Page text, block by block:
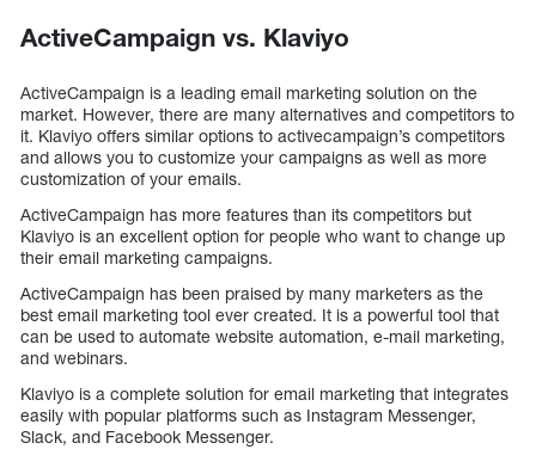
ActiveCampaign vs. Klaviyo
ActiveCampaign is a leading email marketing solution on the
market. However, there are many alternatives and competitors to
it. Klaviyo offers similar options to activecampaign’s competitors
and allows you to customize your campaigns as well as more
customization of your emails.
ActiveCampaign has more features than its competitors but
Klaviyo is an excellent option for people who want to change up
their email marketing campaigns.
ActiveCampaign has been praised by many marketers as the
best email marketing tool ever created. It is a powerful tool that
can be used to automate website automation, e-mail marketing,
and webinars.
Klaviyo is a complete solution for email marketing that integrates
easily with popular platforms such as Instagram Messenger,
Slack, and Facebook Messenger.